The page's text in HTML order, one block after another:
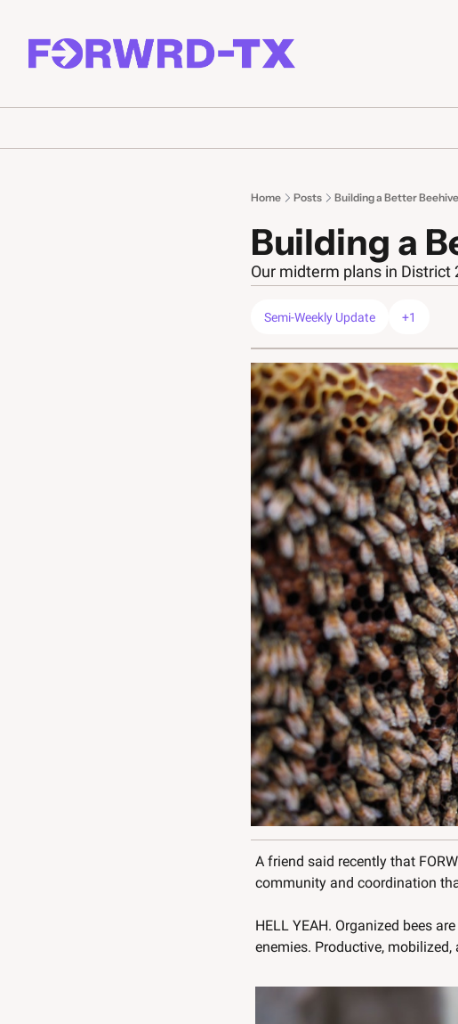
Home Posts Building a Better Beehive
Building a
Our midterm plans in District
Semi-Weekly Update +1
A friend said recently that
community and coordination
HELL YEAH. Organized bees
enemies. Productive, mobilized,